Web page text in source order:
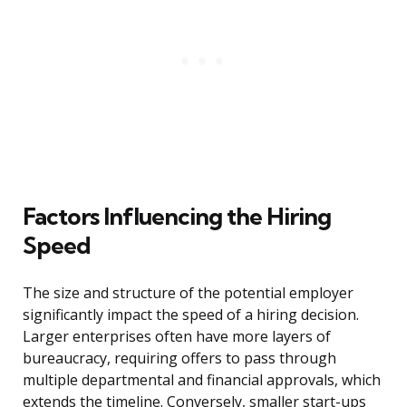
Factors Influencing the Hiring
Speed
The size and structure of the potential employer
significantly impact the speed of a hiring decision.
Larger enterprises often have more layers of
bureaucracy, requiring offers to pass through
multiple departmental and financial approvals, which
extends the timeline. Conversely, smaller start-ups